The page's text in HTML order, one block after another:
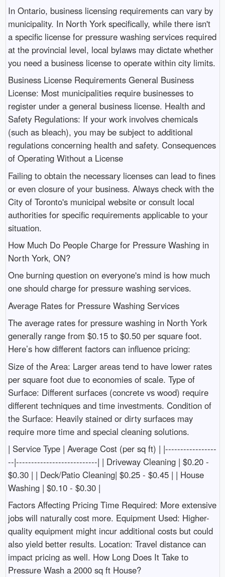
In Ontario, business licensing requirements can vary by
municipality. In North York specifically, while there isn't
a specific license for pressure washing services required
at the provincial level, local bylaws may dictate whether
you need a business license to operate within city limits.
Business License Requirements General Business
License: Most municipalities require businesses to
register under a general business license. Health and
Safety Regulations: If your work involves chemicals
(such as bleach), you may be subject to additional
regulations concerning health and safety. Consequences
of Operating Without a License
Failing to obtain the necessary licenses can lead to fines
or even closure of your business. Always check with the
City of Toronto's municipal website or consult local
authorities for specific requirements applicable to your
situation.
How Much Do People Charge for Pressure Washing in
North York, ON?
One burning question on everyone's mind is how much
one should charge for pressure washing services.
Average Rates for Pressure Washing Services
The average rates for pressure washing in North York
generally range from $0.15 to $0.50 per square foot.
Here’s how different factors can influence pricing:
Size of the Area: Larger areas tend to have lower rates
per square foot due to economies of scale. Type of
Surface: Different surfaces (concrete vs wood) require
different techniques and time investments. Condition of
the Surface: Heavily stained or dirty surfaces may
require more time and special cleaning solutions.
| Service Type | Average Cost (per sq ft) | |-----------------
--|---------------------------| | Driveway Cleaning | $0.20 -
$0.30 | | Deck/Patio Cleaning| $0.25 - $0.45 | | House
Washing | $0.10 - $0.30 |
Factors Affecting Pricing Time Required: More extensive
jobs will naturally cost more. Equipment Used: Higher-
quality equipment might incur additional costs but could
also yield better results. Location: Travel distance can
impact pricing as well. How Long Does It Take to
Pressure Wash a 2000 sq ft House?